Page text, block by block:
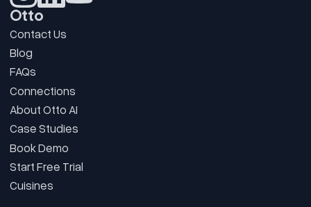
Otto
Contact Us
Blog
FAQs
Connections
About Otto AI
Case Studies
Book Demo
Start Free Trial
Cuisines